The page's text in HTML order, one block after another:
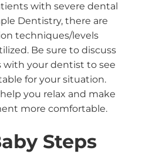
with severe dental
Dentistry, there are
techniques/levels
Be sure to discuss
with your dentist to see
for your situation.
you relax and make
more comfortable.
Steps